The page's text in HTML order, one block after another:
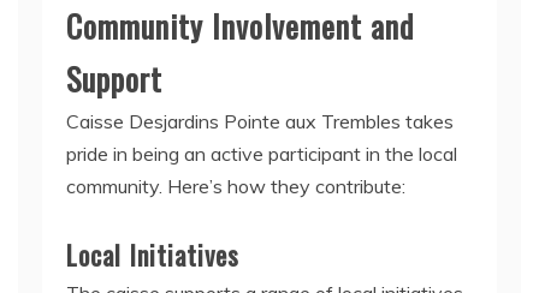
Community Involvement and
Support
Caisse Desjardins Pointe aux Trembles takes
pride in being an active participant in the local
community. Here’s how they contribute:
Local Initiatives